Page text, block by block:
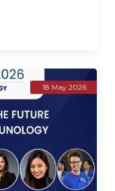
18 May 2026